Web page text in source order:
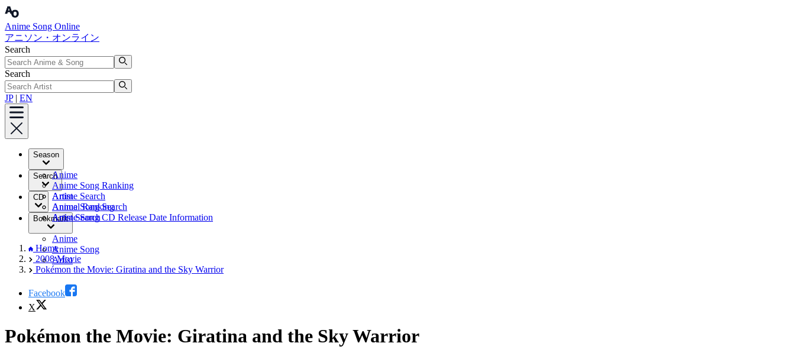
Anime Song Online
アニソン・オンライン
Search
Search
JP| EN
Season
Anime
Anime Song Ranking
Artist
Annual Ranking
Search
Anime Search
Anime Song Search
Artist Search
CD
Anime Song CD Release Date Information
Bookmark
Anime
Anime Song
Artist
Home
2008 Movie
Pokémon the Movie: Giratina and the Sky Warrior
Facebook
X
Pokémon the Movie: Giratina and the Sky Warrior